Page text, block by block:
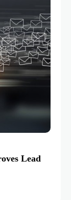
Lead